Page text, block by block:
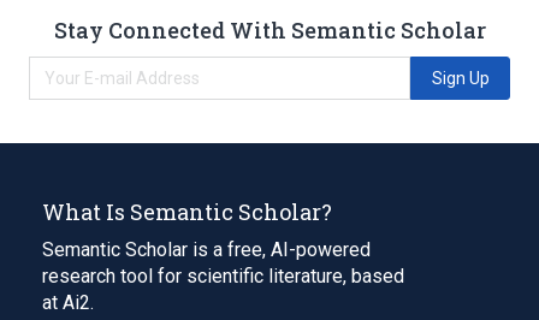
Stay Connected With Semantic Scholar
Sign Up
What Is Semantic Scholar?
Semantic Scholar is a free, AI-powered
research tool for scientific literature, based
at Ai2.